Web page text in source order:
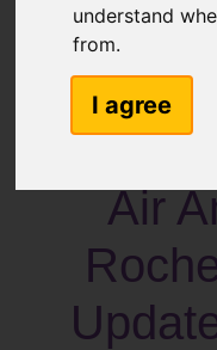
understand
from.
I agree
Air